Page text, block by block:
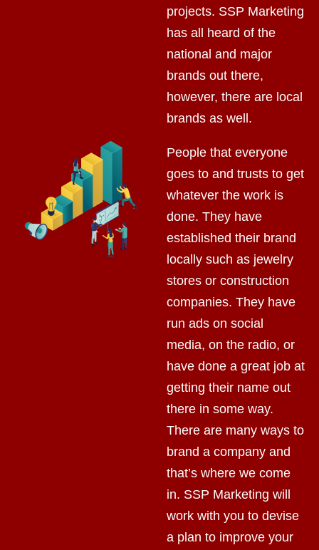
projects. SSP Marketing
has all heard of the
national and major
brands out there,
however, there are local
brands as well.
People that everyone
goes to and trusts to get
whatever the work is
done. They have
established their brand
locally such as jewelry
stores or construction
companies. They have
run ads on social
media, on the radio, or
have done a great job at
getting their name out
there in some way.
There are many ways to
brand a company and
that’s where we come
in. SSP Marketing will
work with you to devise
a plan to improve your